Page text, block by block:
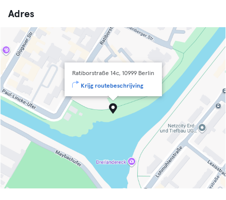
Adres
Ratiborstraße 14c, 10999 Berlin
Krijg routebeschrijving